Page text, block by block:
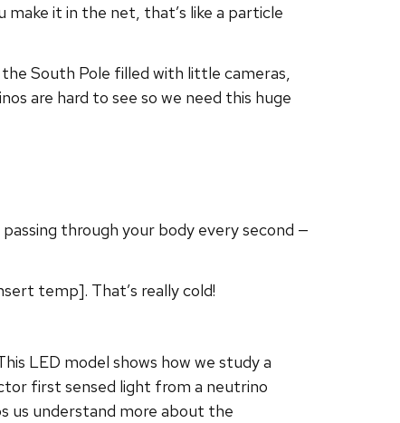
it in the net, that’s like a particle
South Pole filled with little cameras,
are hard to see so we need this huge
through your body every second —
temp]. That’s really cold!
LED model shows how we study a
first sensed light from a neutrino
us understand more about the